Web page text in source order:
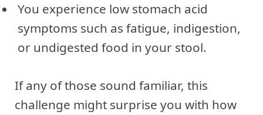
You experience low stomach acid
symptoms such as fatigue, indigestion,
or undigested food in your stool.
If any of those sound familiar, this
challenge might surprise you with how